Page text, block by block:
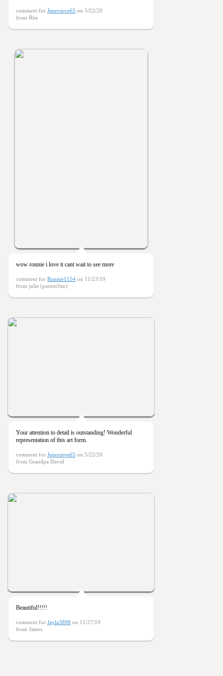
comment for Jenevieve65 on 5/22/20
from Rita
wow ronnie i love it cant wait to see more
comment for Ronnie1154 on 11/23/19
from julie (parent/fan)
Your attention to detail is outstanding! Wonderful
representation of this art form.
comment for Jenevieve65 on 5/22/20
from Grandpa David
Beautiful!!!!!
comment for Jayla3898 on 11/27/19
from James